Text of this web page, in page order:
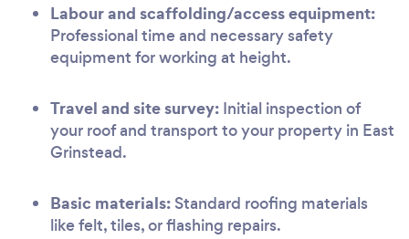
Labour and scaffolding/access equipment:
Professional time and necessary safety
equipment for working at height.
Travel and site survey: Initial inspection of
your roof and transport to your property in East
Grinstead.
Basic materials: Standard roofing materials
like felt, tiles, or flashing repairs.